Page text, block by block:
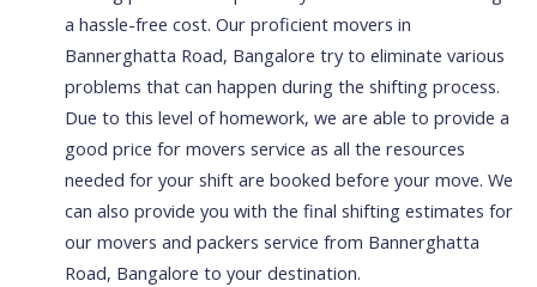
a hassle-free cost. Our proficient movers in
Bannerghatta Road, Bangalore try to eliminate various
problems that can happen during the shifting process.
Due to this level of homework, we are able to provide a
good price for movers service as all the resources
needed for your shift are booked before your move. We
can also provide you with the final shifting estimates for
our movers and packers service from Bannerghatta
Road, Bangalore to your destination.